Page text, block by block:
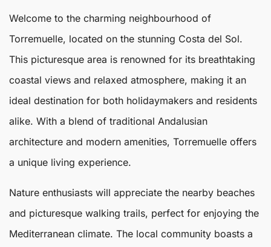
Welcome to the charming neighbourhood of
Torremuelle, located on the stunning Costa del Sol.
This picturesque area is renowned for its breathtaking
coastal views and relaxed atmosphere, making it an
ideal destination for both holidaymakers and residents
alike. With a blend of traditional Andalusian
architecture and modern amenities, Torremuelle offers
a unique living experience.
Nature enthusiasts will appreciate the nearby beaches
and picturesque walking trails, perfect for enjoying the
Mediterranean climate. The local community boasts a